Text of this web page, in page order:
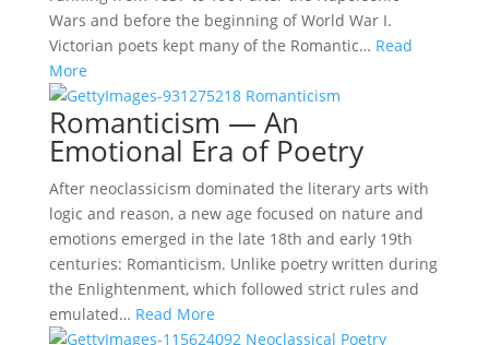
Wars and before the beginning of World War I.
Victorian poets kept many of the Romantic… Read
More
Romanticism — An
Emotional Era of Poetry
After neoclassicism dominated the literary arts with
logic and reason, a new age focused on nature and
emotions emerged in the late 18th and early 19th
centuries: Romanticism. Unlike poetry written during
the Enlightenment, which followed strict rules and
emulated… Read More